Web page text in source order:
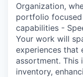
Organization,
portfolio
capabilities -
Your work will
experiences that
assortment. This
inventory,